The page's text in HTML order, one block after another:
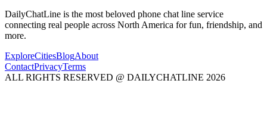
DailyChatLine is the most beloved phone chat line service
connecting real people across North America for fun, friendship, and
more.
ExploreCitiesBlogAbout
ContactPrivacyTerms
ALL RIGHTS RESERVED @ DAILYCHATLINE 2026